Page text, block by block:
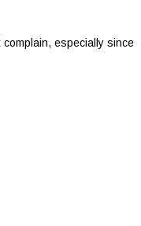
especially since